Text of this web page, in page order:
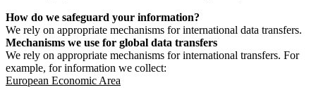
How do we safeguard your information?
We rely on appropriate mechanisms for international data transfers.
Mechanisms we use for global data transfers
We rely on appropriate mechanisms for international transfers. For
example, for information we collect:
European Economic Area